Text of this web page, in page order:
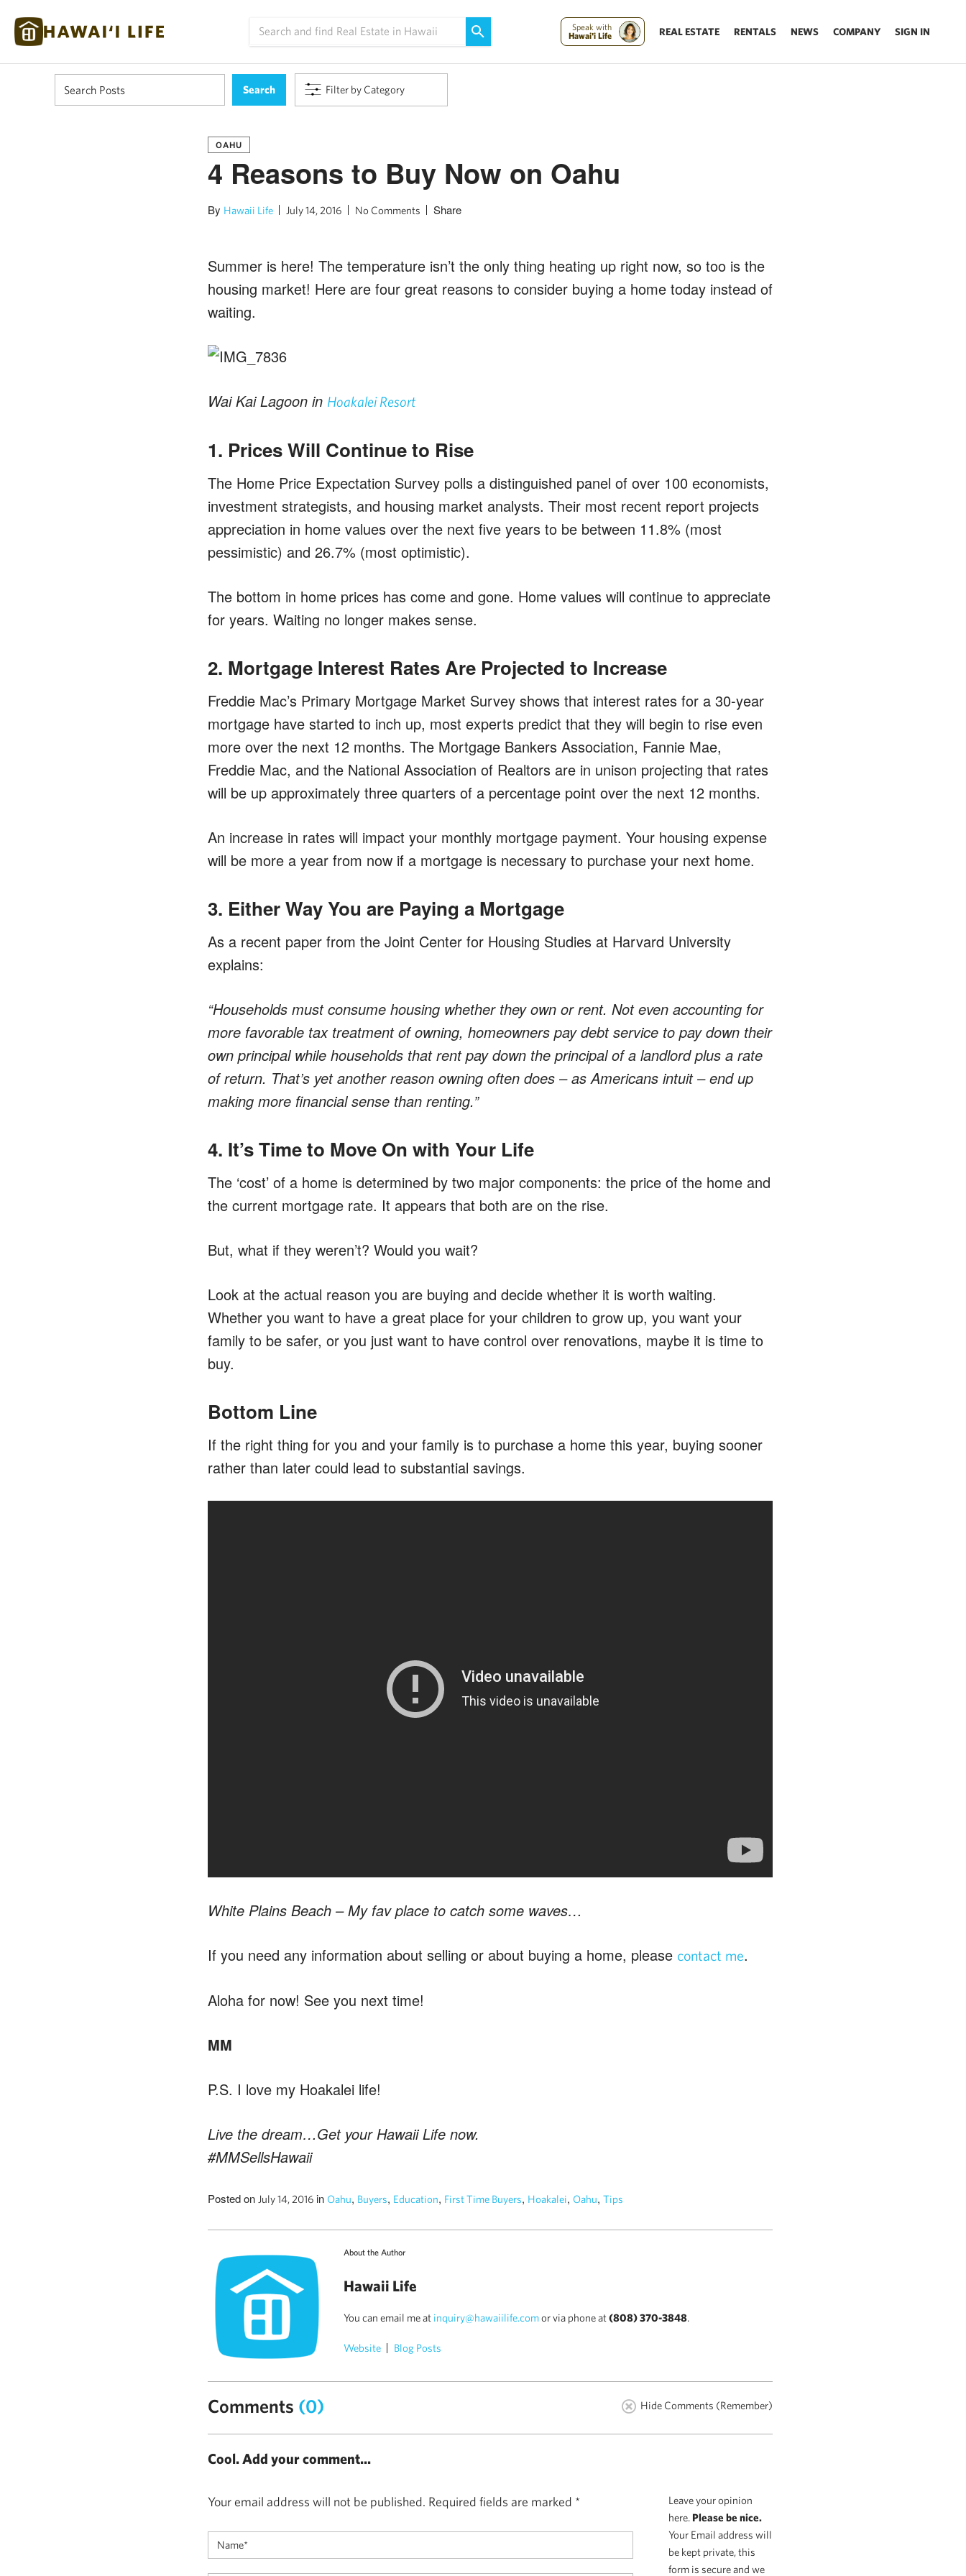
Speak with
Hawai'i Life
REAL ESTATE RENTALS NEWS COMPANY SIGN IN
Filter by Category
OAHU
4 Reasons to Buy Now on Oahu
By Hawaii Life July 14, 2016 No Comments Share
Summer is here! The temperature isn’t the only thing heating up right now, so too is the
housing market! Here are four great reasons to consider buying a home today instead of
waiting.
Wai Kai Lagoon in Hoakalei Resort
1. Prices Will Continue to Rise
The Home Price Expectation Survey polls a distinguished panel of over 100 economists,
investment strategists, and housing market analysts. Their most recent report projects
appreciation in home values over the next five years to be between 11.8% (most
pessimistic) and 26.7% (most optimistic).
The bottom in home prices has come and gone. Home values will continue to appreciate
for years. Waiting no longer makes sense.
2. Mortgage Interest Rates Are Projected to Increase
Freddie Mac’s Primary Mortgage Market Survey shows that interest rates for a 30-year
mortgage have started to inch up, most experts predict that they will begin to rise even
more over the next 12 months. The Mortgage Bankers Association, Fannie Mae,
Freddie Mac, and the National Association of Realtors are in unison projecting that rates
will be up approximately three quarters of a percentage point over the next 12 months.
An increase in rates will impact your monthly mortgage payment. Your housing expense
will be more a year from now if a mortgage is necessary to purchase your next home.
3. Either Way You are Paying a Mortgage
As a recent paper from the Joint Center for Housing Studies at Harvard University
explains:
“Households must consume housing whether they own or rent. Not even accounting for
more favorable tax treatment of owning, homeowners pay debt service to pay down their
own principal while households that rent pay down the principal of a landlord plus a rate
of return. That’s yet another reason owning often does – as Americans intuit – end up
making more financial sense than renting.”
4. It’s Time to Move On with Your Life
The ‘cost’ of a home is determined by two major components: the price of the home and
the current mortgage rate. It appears that both are on the rise.
But, what if they weren’t? Would you wait?
Look at the actual reason you are buying and decide whether it is worth waiting.
Whether you want to have a great place for your children to grow up, you want your
family to be safer, or you just want to have control over renovations, maybe it is time to
buy.
Bottom Line
If the right thing for you and your family is to purchase a home this year, buying sooner
rather than later could lead to substantial savings.
White Plains Beach – My fav place to catch some waves…
If you need any information about selling or about buying a home, please contact me.
Aloha for now! See you next time!
MM
P.S. I love my Hoakalei life!
Live the dream…Get your Hawaii Life now.
#MMSellsHawaii
Posted on July 14, 2016 in Oahu, Buyers, Education, First Time Buyers, Hoakalei, Oahu, Tips
About the Author
Hawaii Life
You can email me at inquiry@hawaiilife.comor via phone at(808) 370-3848.
Website Blog Posts
Comments (0) Hide Comments (Remember)
Cool. Add your comment...
Your email address will not be published. Required fields are marked *
Leave your opinion
here. Please be nice.
Your Email address will
be kept private, this
form is secure and we